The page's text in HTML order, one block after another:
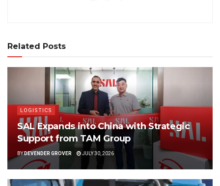
Related Posts
LOGISTICS
SAL Expands into China with Strategic
Support from TAM Group
BYDEVENDER GROVER JULY 30, 2026